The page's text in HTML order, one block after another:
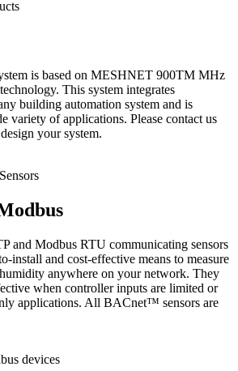
is based on MESHNET 900TM MHz
This system integrates
building automation system and is
variety of applications. Please contact us
your system.
and Modbus RTU communicating sensors
install and cost-effective means to measure
anywhere on your network. They
when controller inputs are limited or
applications. All BACnet™ sensors are